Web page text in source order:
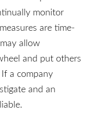
fail to perform
monitor
measures are
This may allow
and put
If a